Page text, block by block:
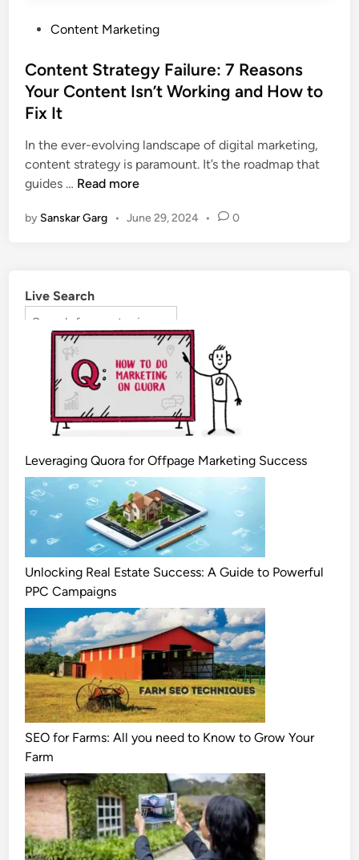
Content Marketing
Content Strategy Failure: 7 Reasons
Your Content Isn’t Working and How to
Fix It
In the ever-evolving landscape of digital marketing,
content strategy is paramount. It’s the roadmap that
guides … Read more
by Sanskar Garg • June 29, 2024 • 0
Live Search
Leveraging Quora for Offpage Marketing Success
Unlocking Real Estate Success: A Guide to Powerful
PPC Campaigns
SEO for Farms: All you need to Know to Grow Your
Farm